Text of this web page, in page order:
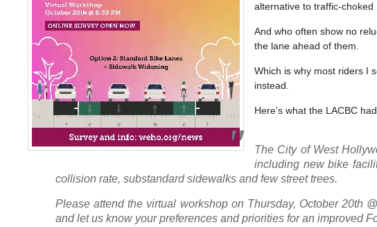
alternative to traffic-choked
And who often show no
the lane ahead of them.
Which is why most riders I
instead.
Here’s what the LACBC
The City of West
including new bike
collision rate, substandard sidewalks and few street trees.
Please attend the virtual workshop on Thursday, October 20th
and let us know your preferences and priorities for an improved